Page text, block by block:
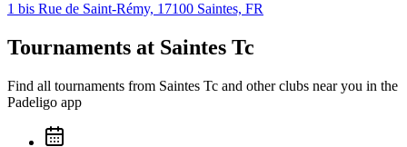
1 bis Rue de Saint-Rémy, 17100 Saintes, FR
Tournaments at Saintes Tc
Find all tournaments from Saintes Tc and other clubs near you in the
Padeligo app